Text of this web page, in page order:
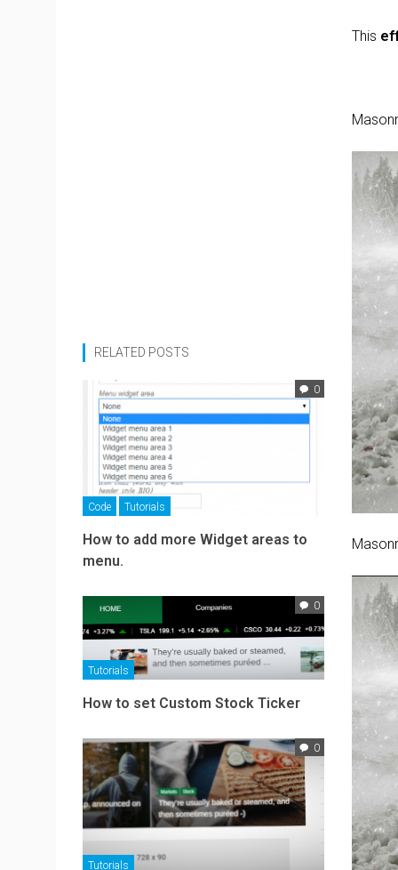
This
RELATED POSTS
0
Code Tutorials
How to add more Widget areas to
menu.
0
Tutorials
How to set Custom Stock Ticker
0
Tutorials